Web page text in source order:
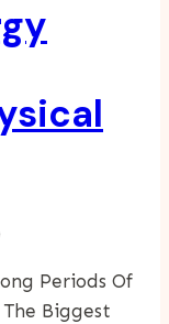
Periods Of
Biggest